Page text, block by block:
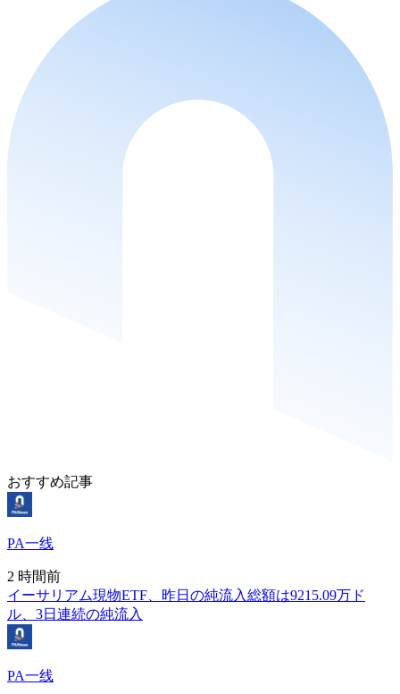
おすすめ記事
PA一线
2 時間前
イーサリアム現物ETF、昨日の純流入総額は9215.09万ド
ル、3日連続の純流入
PA一线